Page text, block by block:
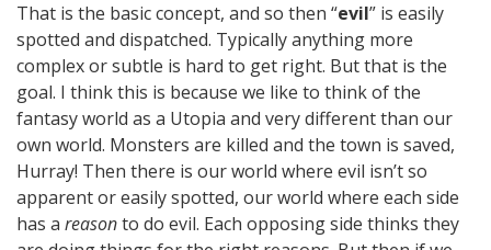
That is the basic concept, and so then “evil” is easily
spotted and dispatched. Typically anything more
complex or subtle is hard to get right. But that is the
goal. I think this is because we like to think of the
fantasy world as a Utopia and very different than our
own world. Monsters are killed and the town is saved,
Hurray! Then there is our world where evil isn’t so
apparent or easily spotted, our world where each side
has a reasonto do evil. Each opposing side thinks they